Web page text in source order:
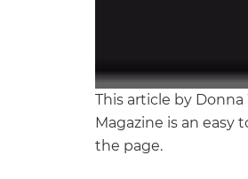
This article by
Magazine is an
the page.